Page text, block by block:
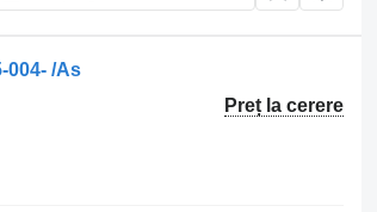
004- /As
Preț la cerere